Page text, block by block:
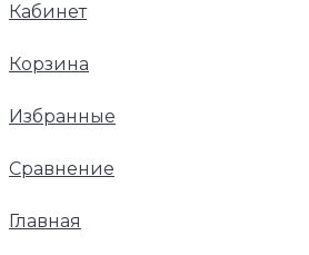
Кабинет
Корзина
Избранные
Сравнение
Главная